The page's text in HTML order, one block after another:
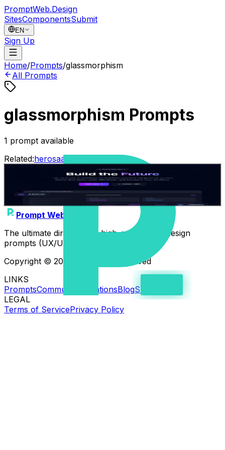
PromptWeb.Design
SitesComponentsSubmit
EN
Sign Up
Home/Prompts/glassmorphism
All Prompts
glassmorphism Prompts
1 prompt available
Related:herosaas
ai
Build the Future - AI Platform Hero
Gemini 3.1 Proherosaas
26/01/2026
Prompt Web Design
The ultimate directory of high-quality web design
prompts (UX/UI) for AI coding assistants.
Copyright © 2026 - All rights reserved
LINKS
PromptsCommunity creationsBlogSupport
LEGAL
Terms of ServicePrivacy Policy